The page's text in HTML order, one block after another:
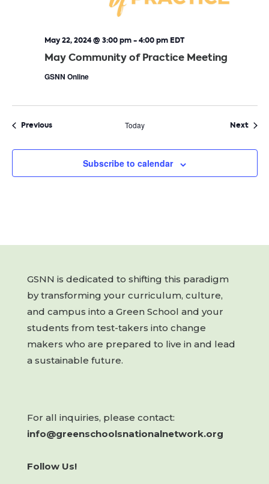
May Community of Practice Meeting
May 22, 2024 @ 3:00 pm-4:00 pm EDT
GSNN Online
PreviousEvents Today Next
Subscribe to calendar
GSNN is dedicated to shifting this paradigm
by transforming your curriculum, culture,
and campus into a Green School and your
students from test-takers into change
makers who are prepared to live in and lead
a sustainable future.
For all inquiries, please contact:
info@greenschoolsnationalnetwork.org
Follow Us!